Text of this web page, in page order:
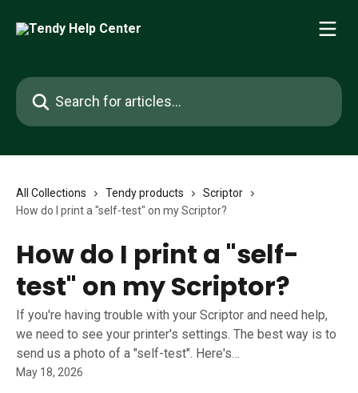
Search for articles...
All Collections Tendy products
Scriptor
How do I print a "self-test" on my Scriptor?
How do I print a "self-
test" on my Scriptor?
If you're having trouble with your Scriptor and need help,
we need to see your printer's settings. The best way is to
send us a photo of a "self-test". Here's…
May 18, 2026